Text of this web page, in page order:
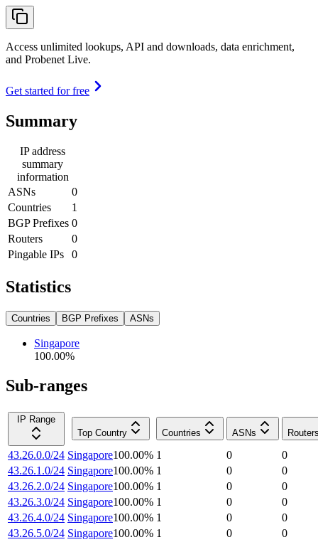
Access unlimited lookups, API and downloads, data enrichment,
and Probenet Live.
Get started for free
Summary
IP address
summary
information
ASNs
0
Countries
1
BGP Prefixes 0
Routers
0
Pingable IPs
0
Statistics
Countries BGP Prefixes ASNs
Singapore
100.00%
Sub-ranges
IP Range
Top Country
Countries ASNs
43.26.0.0/24 Singapore100.00% 1 0
0
43.26.1.0/24 Singapore100.00% 1 0
0
43.26.2.0/24 Singapore100.00% 1 0
0
43.26.3.0/24 Singapore100.00% 1 0
0
43.26.4.0/24 Singapore100.00% 1 0
0
43.26.5.0/24 Singapore100.00% 1 0
0